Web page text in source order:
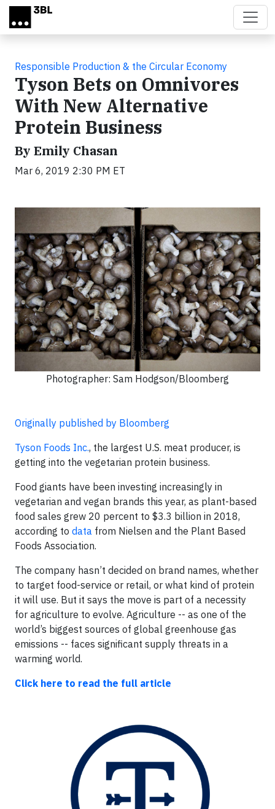
Skip to main content
Responsible Production & the Circular Economy
Tyson Bets on Omnivores
With New Alternative
Protein Business
By Emily Chasan
Mar 6, 2019 2:30 PM ET
Photographer: Sam Hodgson/Bloomberg
Originally published by Bloomberg
Tyson Foods Inc., the largest U.S. meat producer, is
getting into the vegetarian protein business.
Food giants have been investing increasingly in
vegetarian and vegan brands this year, as plant-based
food sales grew 20 percent to $3.3 billion in 2018,
according to data from Nielsen and the Plant Based
Foods Association.
The company hasn’t decided on brand names, whether
to target food-service or retail, or what kind of protein
it will use. But it says the move is part of a necessity
for agriculture to evolve. Agriculture -- as one of the
world’s biggest sources of global greenhouse gas
emissions -- faces significant supply threats in a
warming world.
Click here to read the full article